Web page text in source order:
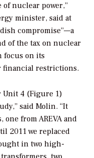
nuclear power,”
minister, said at
compromise”—a
of the tax on nuclear
focus on its
financial restrictions.
Unit 4 (Figure 1)
said Molin. “It
from AREVA and
2011 we replaced
in two high-